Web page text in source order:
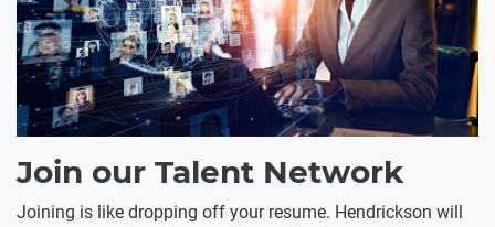
Join our Talent Network
Joining is like dropping off your resume. Hendrickson will